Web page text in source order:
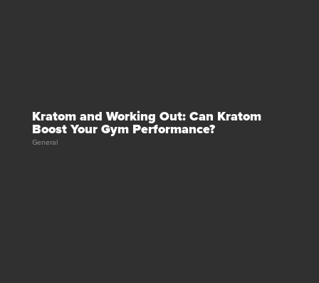
Kratom and Working Out: Can Kratom
Boost Your Gym Performance?
General